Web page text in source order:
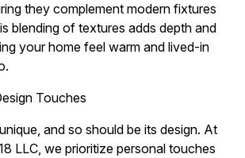
they complement modern fixtures
blending of textures adds depth and
your home feel warm and lived-in
Touches
and so should be its design. At
LLC, we prioritize personal touches